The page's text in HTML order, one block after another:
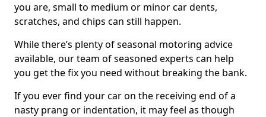
you are, small to medium or minor car dents,
scratches, and chips can still happen.
While there’s plenty of seasonal motoring advice
available, our team of seasoned experts can help
you get the fix you need without breaking the bank.
If you ever find your car on the receiving end of a
nasty prang or indentation, it may feel as though